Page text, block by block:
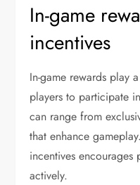
In-game
incentives
In-game rewards play
players to participate
can range from
that enhance
incentives
actively.